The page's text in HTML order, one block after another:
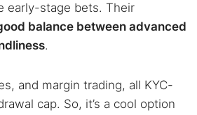
early-stage bets. Their
balance between advanced
.
and margin trading, all KYC-
cap. So, it’s a cool option